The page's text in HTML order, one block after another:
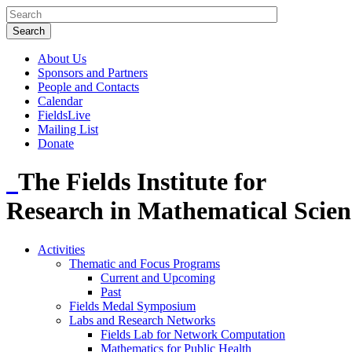
About Us
Sponsors and Partners
People and Contacts
Calendar
FieldsLive
Mailing List
Donate
The Fields Institute for
Research in Mathematical
Activities
Thematic and Focus Programs
Current and Upcoming
Past
Fields Medal Symposium
Labs and Research Networks
Fields Lab for Network Computation
Mathematics for Public Health